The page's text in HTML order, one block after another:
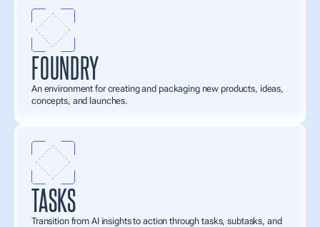
FOUNDRY
An environment for creating and packaging new products, ideas,
concepts, and launches.
TASKS
Transition from AI insights to action through tasks, subtasks, and